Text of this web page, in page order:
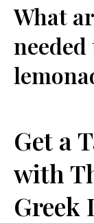
What
Get a
with
Greek